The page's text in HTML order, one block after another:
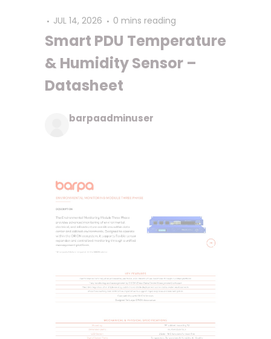
JUL 14, 2026 0 mins reading
Smart PDU Temperature
& Humidity Sensor –
Datasheet
barpaadminuser